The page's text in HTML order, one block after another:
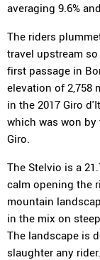
averaging 9.6%
The riders
travel upstream
first passage in
elevation of 2,758
in the 2017 Giro
which was won by
Giro.
The Stelvio is a
calm opening the
mountain
in the mix on
The landscape is
slaughter any rider.